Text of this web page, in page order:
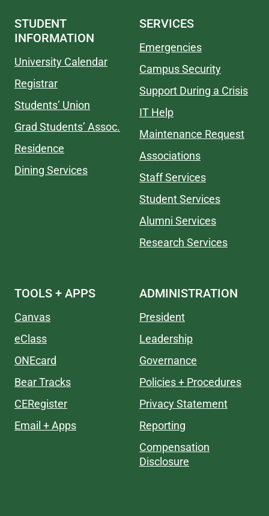
STUDENT
INFORMATION
University Calendar
Registrar
Students’ Union
Grad Students’ Assoc.
Residence
Dining Services
SERVICES
Emergencies
Campus Security
Support During a Crisis
IT Help
Maintenance Request
Associations
Staff Services
Student Services
Alumni Services
Research Services
TOOLS + APPS
Canvas
eClass
ONEcard
Bear Tracks
CERegister
Email + Apps
ADMINISTRATION
President
Leadership
Governance
Policies + Procedures
Privacy Statement
Reporting
Compensation
Disclosure